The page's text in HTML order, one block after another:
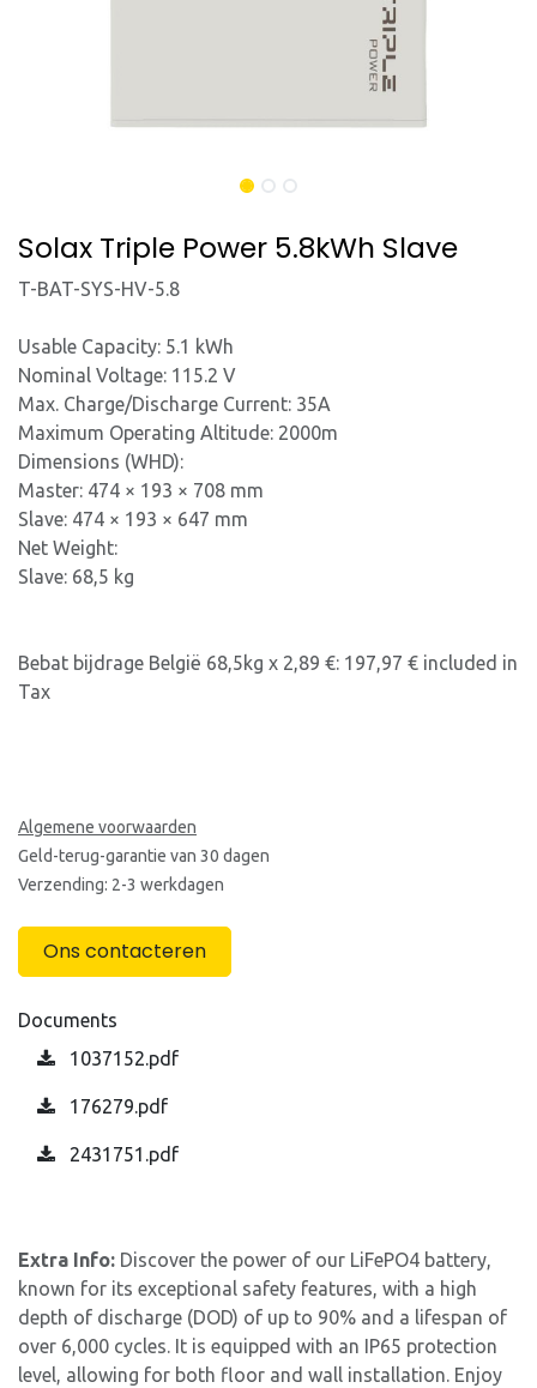
Solax Triple Power 5.8kWh Slave
T-BAT-SYS-HV-5.8
Usable Capacity: 5.1 kWh
Nominal Voltage: 115.2 V
Max. Charge/Discharge Current: 35A
Maximum Operating Altitude: 2000m
Dimensions (WHD):
Master: 474 × 193 × 708 mm
Slave: 474 × 193 × 647 mm
Net Weight:
Slave: 68,5 kg
Bebat bijdrage België 68,5kg x 2,89 €: 197,97 € included in
Tax
Algemene voorwaarden
Geld-terug-garantie van 30 dagen
Verzending: 2-3 werkdagen
Ons contacteren
Documents
1037152.pdf
176279.pdf
2431751.pdf
Extra Info: Discover the power of our LiFePO4 battery,
known for its exceptional safety features, with a high
depth of discharge (DOD) of up to 90% and a lifespan of
over 6,000 cycles. It is equipped with an IP65 protection
level, allowing for both floor and wall installation. Enjoy